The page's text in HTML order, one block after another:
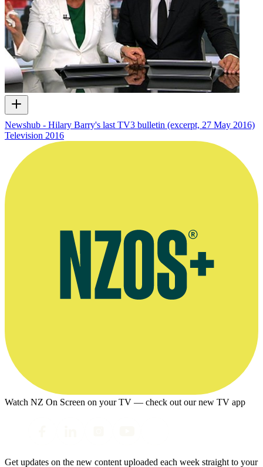
Newshub - Hilary Barry's last TV3 bulletin (excerpt, 27 May 2016)
Television 2016
Watch NZ On Screen on your TV — check out our new TV app
Get updates on the new content uploaded each week straight to your